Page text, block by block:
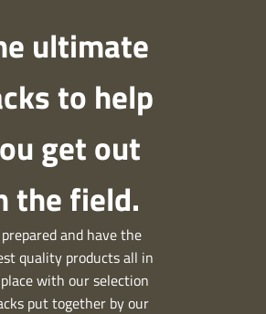
ultimate
to help
get out
the field.
and have the
quality products all in
with our selection
put together by our